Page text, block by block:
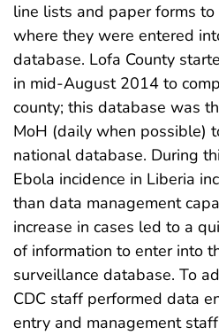
line lists and paper forms
where they were entered
database. Lofa County
in mid-August 2014 to
county; this database was
MoH (daily when possible)
national database. During
Ebola incidence in Liberia
than data management
increase in cases led to a
of information to enter into
surveillance database. To
CDC staff performed data
entry and management